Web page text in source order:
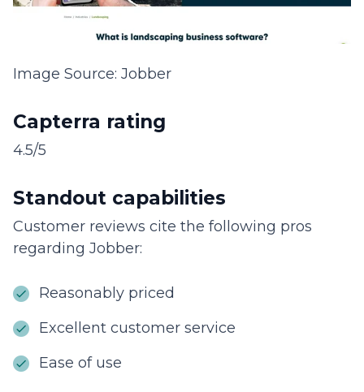
Image Source: Jobber
Capterra rating
4.5/5
Standout capabilities
Customer reviews cite the following pros
regarding Jobber:
Reasonably priced
Excellent customer service
Ease of use